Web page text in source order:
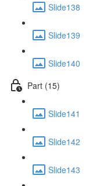
Slide138
Slide139
Slide140
Part (15)
Slide141
Slide142
Slide143